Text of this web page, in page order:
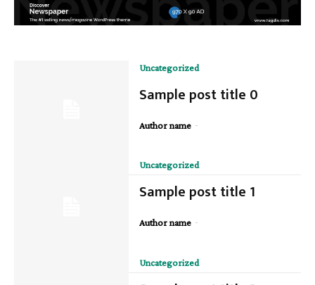
Uncategorized
Sample post title 0
Author name -
Uncategorized
Sample post title 1
Author name -
Uncategorized